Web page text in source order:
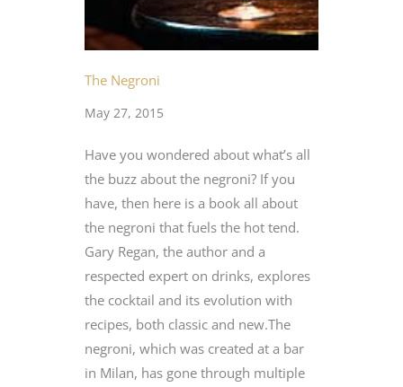
The Negroni
May 27, 2015
Have you wondered about what’s all
the buzz about the negroni? If you
have, then here is a book all about
the negroni that fuels the hot tend.
Gary Regan, the author and a
respected expert on drinks, explores
the cocktail and its evolution with
recipes, both classic and new.The
negroni, which was created at a bar
in Milan, has gone through multiple